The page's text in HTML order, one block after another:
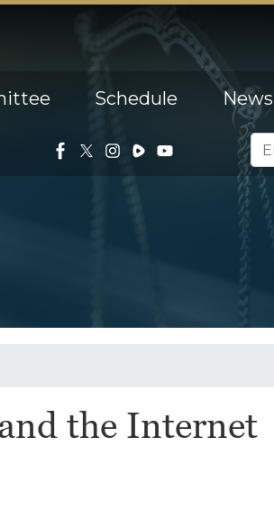
Schedule News
the Internet